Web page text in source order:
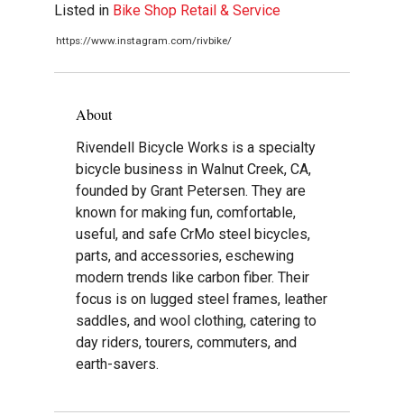
Listed in Bike Shop Retail & Service
https://www.instagram.com/rivbike/
About
Rivendell Bicycle Works is a specialty
bicycle business in Walnut Creek, CA,
founded by Grant Petersen. They are
known for making fun, comfortable,
useful, and safe CrMo steel bicycles,
parts, and accessories, eschewing
modern trends like carbon fiber. Their
focus is on lugged steel frames, leather
saddles, and wool clothing, catering to
day riders, tourers, commuters, and
earth-savers.